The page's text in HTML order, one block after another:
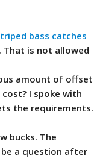
bass catches
That is not allowed
amount of offset
I spoke with
the requirements.
bucks. The
a question after